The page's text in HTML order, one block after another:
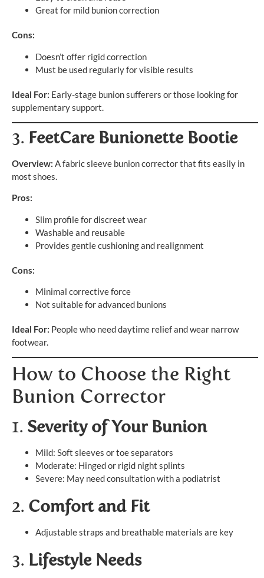
Great for mild bunion correction
Cons:
Doesn’t offer rigid correction
Must be used regularly for visible results
Ideal For: Early-stage bunion sufferers or those looking for
supplementary support.
3. FeetCare Bunionette Bootie
Overview: A fabric sleeve bunion corrector that fits easily in
most shoes.
Pros:
Slim profile for discreet wear
Washable and reusable
Provides gentle cushioning and realignment
Cons:
Minimal corrective force
Not suitable for advanced bunions
Ideal For: People who need daytime relief and wear narrow
footwear.
How to Choose the Right
Bunion Corrector
1. Severity of Your Bunion
Mild: Soft sleeves or toe separators
Moderate: Hinged or rigid night splints
Severe: May need consultation with a podiatrist
2. Comfort and Fit
Adjustable straps and breathable materials are key
3. Lifestyle Needs